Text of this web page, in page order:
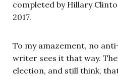
completed by Hillary
2017.
To my amazement, no
writer sees it that way.
election, and still think,